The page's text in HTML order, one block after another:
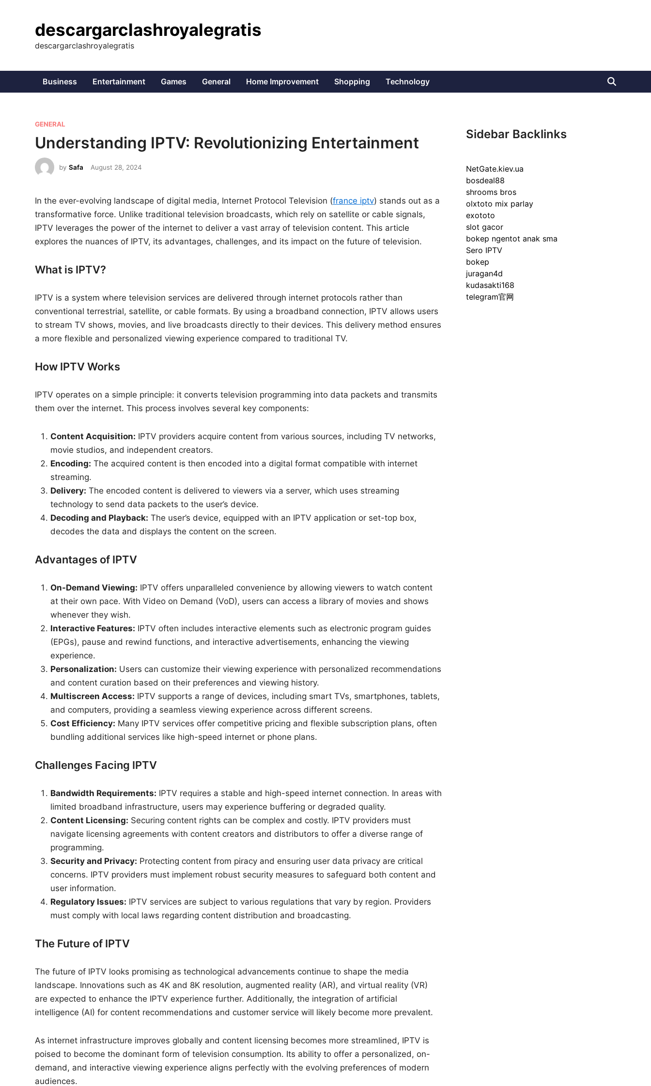
descargarclashroyalegratis
descargarclashroyalegratis
Business Entertainment Games General Home Improvement Shopping Technology
P
o
s
t
e
i
n
GENERAL
Understanding IPTV: Revolutionizing Entertainment
by Safa August 28, 2024
In the ever-evolving landscape of digital media, Internet Protocol Television (france iptv) stands out as a
transformative force. Unlike traditional television broadcasts, which rely on satellite or cable signals,
IPTV leverages the power of the internet to deliver a vast array of television content. This article
explores the nuances of IPTV, its advantages, challenges, and its impact on the future of television.
What is IPTV?
IPTV is a system where television services are delivered through internet protocols rather than
conventional terrestrial, satellite, or cable formats. By using a broadband connection, IPTV allows users
to stream TV shows, movies, and live broadcasts directly to their devices. This delivery method ensures
a more flexible and personalized viewing experience compared to traditional TV.
How IPTV Works
IPTV operates on a simple principle: it converts television programming into data packets and transmits
them over the internet. This process involves several key components:
Content Acquisition: IPTV providers acquire content from various sources, including TV networks,
movie studios, and independent creators.
Encoding: The acquired content is then encoded into a digital format compatible with internet
streaming.
Delivery: The encoded content is delivered to viewers via a server, which uses streaming
technology to send data packets to the user’s device.
Decoding and Playback: The user’s device, equipped with an IPTV application or set-top box,
decodes the data and displays the content on the screen.
Advantages of IPTV
On-Demand Viewing: IPTV offers unparalleled convenience by allowing viewers to watch content
at their own pace. With Video on Demand (VoD), users can access a library of movies and shows
whenever they wish.
Interactive Features: IPTV often includes interactive elements such as electronic program guides
(EPGs), pause and rewind functions, and interactive advertisements, enhancing the viewing
experience.
Personalization: Users can customize their viewing experience with personalized recommendations
and content curation based on their preferences and viewing history.
Multiscreen Access: IPTV supports a range of devices, including smart TVs, smartphones, tablets,
and computers, providing a seamless viewing experience across different screens.
Cost Efficiency: Many IPTV services offer competitive pricing and flexible subscription plans, often
bundling additional services like high-speed internet or phone plans.
Challenges Facing IPTV
Bandwidth Requirements: IPTV requires a stable and high-speed internet connection. In areas with
limited broadband infrastructure, users may experience buffering or degraded quality.
Content Licensing: Securing content rights can be complex and costly. IPTV providers must
navigate licensing agreements with content creators and distributors to offer a diverse range of
programming.
Security and Privacy: Protecting content from piracy and ensuring user data privacy are critical
concerns. IPTV providers must implement robust security measures to safeguard both content and
user information.
Regulatory Issues: IPTV services are subject to various regulations that vary by region. Providers
must comply with local laws regarding content distribution and broadcasting.
The Future of IPTV
The future of IPTV looks promising as technological advancements continue to shape the media
landscape. Innovations such as 4K and 8K resolution, augmented reality (AR), and virtual reality (VR)
are expected to enhance the IPTV experience further. Additionally, the integration of artificial
intelligence (AI) for content recommendations and customer service will likely become more prevalent.
As internet infrastructure improves globally and content licensing becomes more streamlined, IPTV is
poised to become the dominant form of television consumption. Its ability to offer a personalized, on-
demand, and interactive viewing experience aligns perfectly with the evolving preferences of modern
audiences.
Sidebar Backlinks
NetGate.kiev.ua
bosdeal88
shrooms bros
olxtoto mix parlay
exototo
slot gacor
bokep ngentot anak sma
Sero IPTV
bokep
juragan4d
kudasakti168
telegram官网